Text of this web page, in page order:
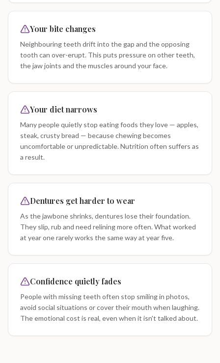
Your bite changes
Neighbouring teeth drift into the gap and the opposing
tooth can over-erupt. This puts pressure on other teeth,
the jaw joints and the muscles around your face.
Your diet narrows
Many people quietly stop eating foods they love — apples,
steak, crusty bread — because chewing becomes
uncomfortable or unpredictable. Nutrition often suffers as
a result.
Dentures get harder to wear
As the jawbone shrinks, dentures lose their foundation.
They slip, rub and need relining more often. What worked
at year one rarely works the same way at year five.
Confidence quietly fades
People with missing teeth often stop smiling in photos,
avoid social situations or cover their mouth when laughing.
The emotional cost is real, even when it isn't talked about.